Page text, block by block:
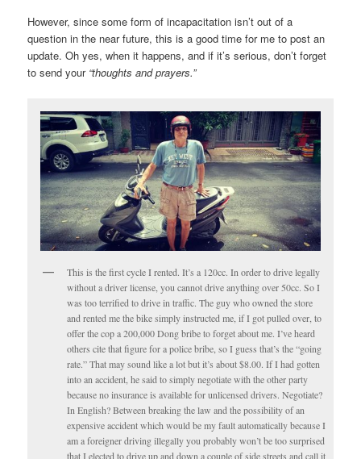
However, since some form of incapacitation isn’t out of a
question in the near future, this is a good time for me to post an
update. Oh yes, when it happens, and if it’s serious, don’t forget
to send your“thoughts and prayers.”
This is the first cycle I rented. It’s a 120cc. In order to drive legally
without a driver license, you cannot drive anything over 50cc. So I
was too terrified to drive in traffic. The guy who owned the store
and rented me the bike simply instructed me, if I got pulled over, to
offer the cop a 200,000 Dong bribe to forget about me. I’ve heard
others cite that figure for a police bribe, so I guess that’s the “going
rate.” That may sound like a lot but it’s about $8.00. If I had gotten
into an accident, he said to simply negotiate with the other party
because no insurance is available for unlicensed drivers. Negotiate?
In English? Between breaking the law and the possibility of an
expensive accident which would be my fault automatically because I
am a foreigner driving illegally you probably won’t be too surprised
that I elected to drive up and down a couple of side streets and call it